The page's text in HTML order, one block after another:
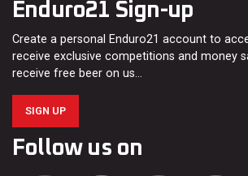
Enduro21 Sign-up
Create a personal Enduro21 account to
receive exclusive competitions and money
receive free beer on us…
SIGN UP
Follow us on